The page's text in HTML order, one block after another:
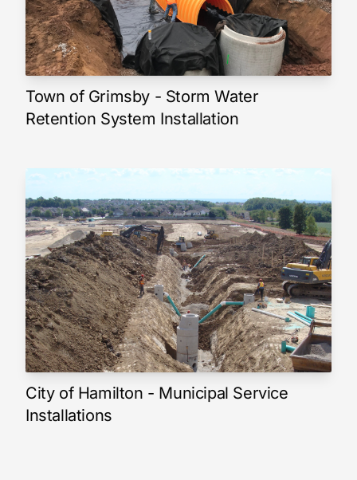
Town of Grimsby - Storm Water
Retention System Installation
City of Hamilton - Municipal Service
Installations